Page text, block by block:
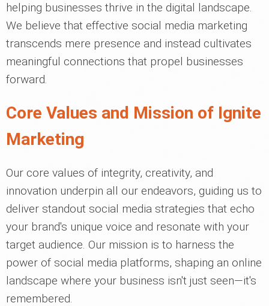
helping businesses thrive in the digital landscape.
We believe that effective social media marketing
transcends mere presence and instead cultivates
meaningful connections that propel businesses
forward.
Core Values and Mission of Ignite
Marketing
Our core values of integrity, creativity, and
innovation underpin all our endeavors, guiding us to
deliver standout social media strategies that echo
your brand's unique voice and resonate with your
target audience. Our mission is to harness the
power of social media platforms, shaping an online
landscape where your business isn't just seen—it's
remembered.